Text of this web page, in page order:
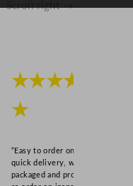
Scroll right →
★★★★
★
“Easy to order online,
quick delivery, well
packaged and product